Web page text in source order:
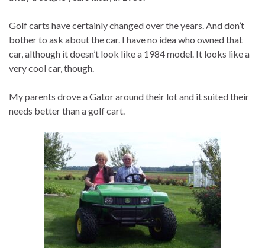
Golf carts have certainly changed over the years. And don’t
bother to ask about the car. I have no idea who owned that
car, although it doesn’t look like a 1984 model. It looks like a
very cool car, though.
My parents drove a Gator around their lot and it suited their
needs better than a golf cart.